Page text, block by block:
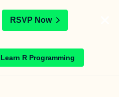
RSVP Now
Learn R Programming